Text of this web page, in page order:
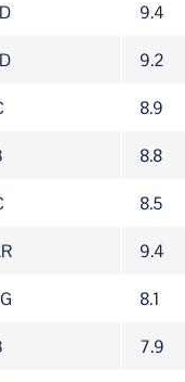
9.4
9.2
8.9
8.8
8.5
9.4
8.1
7.9